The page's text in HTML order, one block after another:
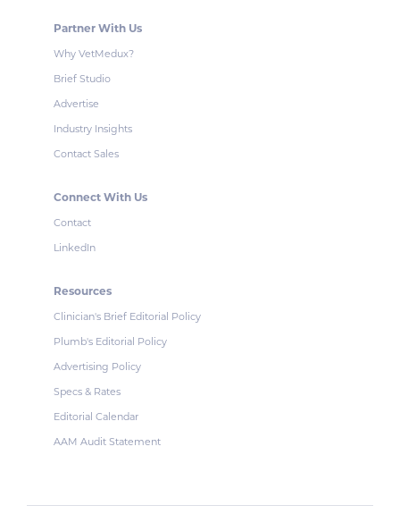
Partner With Us
Why VetMedux?
Brief Studio
Advertise
Industry Insights
Contact Sales
Connect With Us
Contact
LinkedIn
Resources
Clinician's Brief Editorial Policy
Plumb's Editorial Policy
Advertising Policy
Specs & Rates
Editorial Calendar
AAM Audit Statement